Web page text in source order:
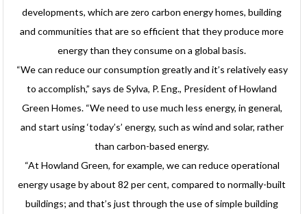
developments, which are zero carbon energy homes, building
and communities that are so efficient that they produce more
energy than they consume on a global basis.
“We can reduce our consumption greatly and it’s relatively easy
to accomplish,” says de Sylva, P. Eng., President of Howland
Green Homes. “We need to use much less energy, in general,
and start using ‘today’s’ energy, such as wind and solar, rather
than carbon-based energy.
“At Howland Green, for example, we can reduce operational
energy usage by about 82 per cent, compared to normally-built
buildings; and that’s just through the use of simple building